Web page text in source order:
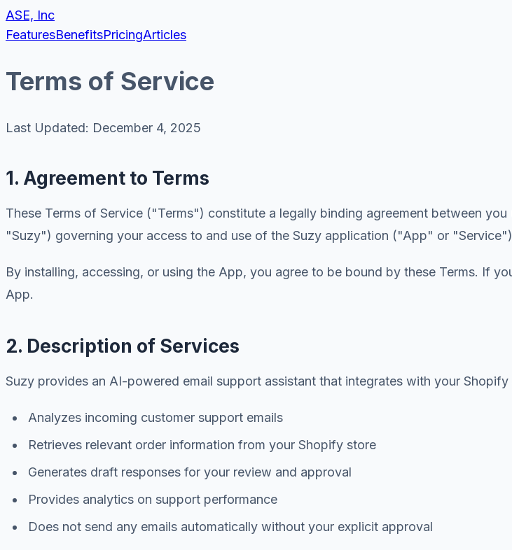
ASE, Inc
FeaturesBenefitsPricingArticles
Terms of Service
Last Updated: December 4, 2025
1. Agreement to Terms
These Terms of Service ("Terms") constitute a legally binding agreement between
"Suzy") governing your access to and use of the Suzy application ("App" or
By installing, accessing, or using the App, you agree to be bound by these Terms. If
App.
2. Description of Services
Suzy provides an AI-powered email support assistant that integrates with your
Analyzes incoming customer support emails
Retrieves relevant order information from your Shopify store
Generates draft responses for your review and approval
Provides analytics on support performance
Does not send any emails automatically without your explicit approval